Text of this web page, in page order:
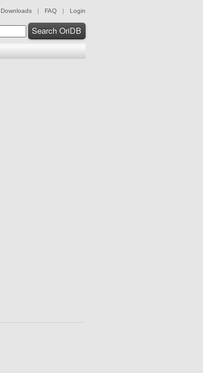
Downloads | FAQ | Login
Search OriDB